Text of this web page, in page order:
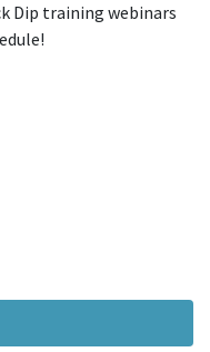
Dip training webinars